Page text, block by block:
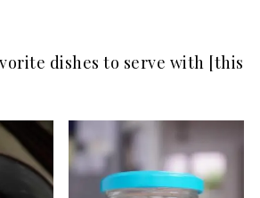
dishes to serve with [this